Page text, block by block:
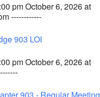
pm October 6, 2026 at
------------
903 LOI
pm October 6, 2026 at